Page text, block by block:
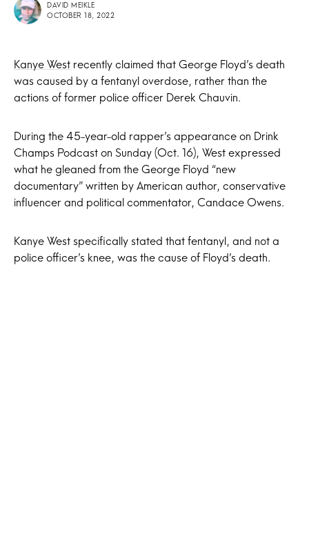
DAVID MEIKLE
OCTOBER 18, 2022
Kanye West recently claimed that George Floyd’s death
was caused by a fentanyl overdose, rather than the
actions of former police officer Derek Chauvin.
During the 45-year-old rapper’s appearance on Drink
Champs Podcast on Sunday (Oct. 16), West expressed
what he gleaned from the George Floyd “new
documentary” written by American author, conservative
influencer and political commentator, Candace Owens.
Kanye West specifically stated that fentanyl, and not a
police officer’s knee, was the cause of Floyd’s death.